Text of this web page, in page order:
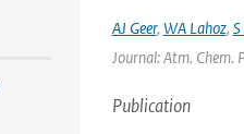
AJ Geer, WA Lahoz,
Journal: Atm. Chem.
Publication